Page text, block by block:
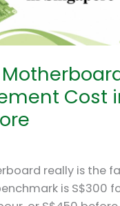
Cost
really is the
is S$300